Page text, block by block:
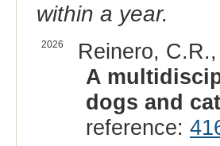
within a year.
2026
Reinero,
A
dogs and
reference: